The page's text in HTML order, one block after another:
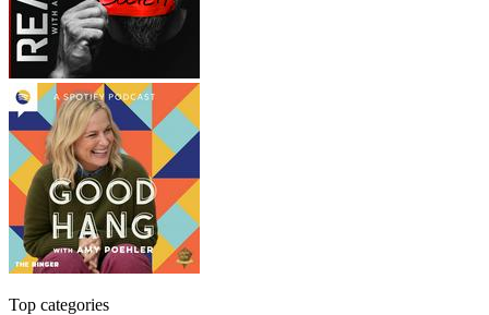
Top categories